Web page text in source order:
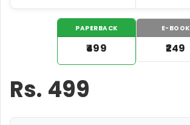
PAPERBACK
₹499
E-BOOK
₹249
Rs. 499